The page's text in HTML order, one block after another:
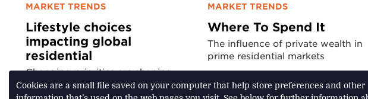
Cookies are a small file saved on your computer that help store preferences and other
MARKET TRENDS
Lifestyle choices
impacting global
residential
Changing priorities are shaping
residential real estate markets
MARKET TRENDS
Where To Spend It
The influence of private wealth in
prime residential markets